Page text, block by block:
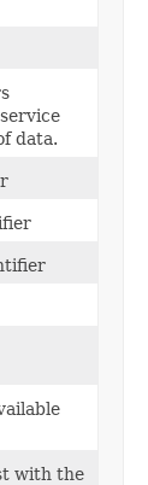
data.
with the